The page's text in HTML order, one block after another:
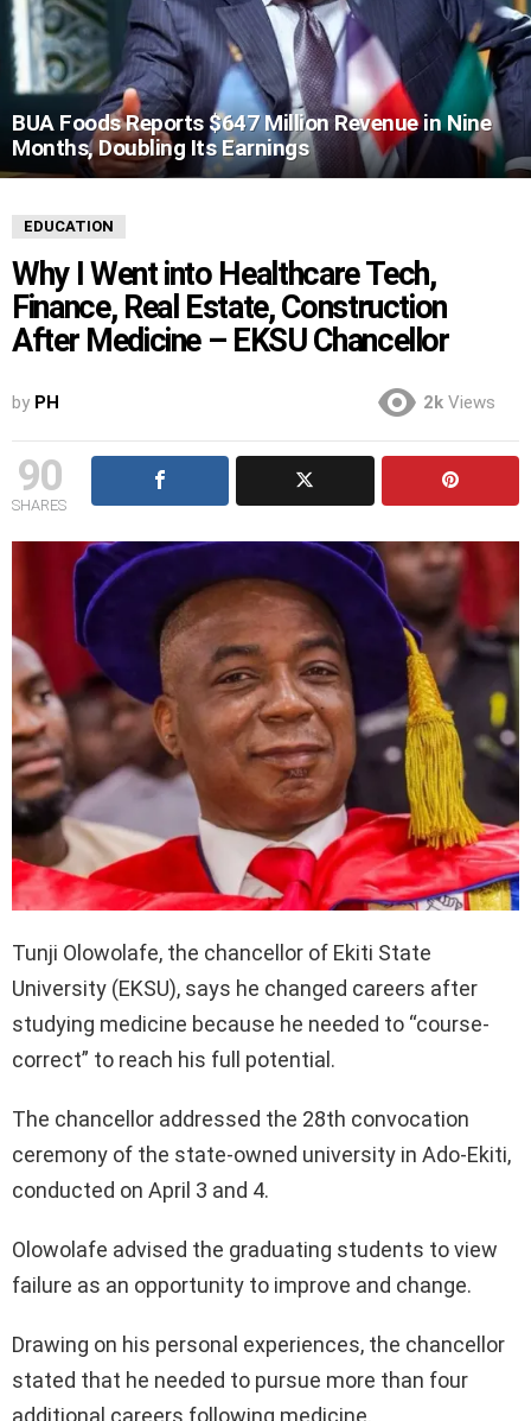
BUA Foods Reports $647 Million Revenue in Nine
Months, Doubling Its Earnings
EDUCATION
Why I Went into Healthcare Tech,
Finance, Real Estate, Construction
After Medicine – EKSU Chancellor
by PH 2k Views
90
SHARES
Tunji Olowolafe, the chancellor of Ekiti State
University (EKSU), says he changed careers after
studying medicine because he needed to “course-
correct” to reach his full potential.
The chancellor addressed the 28th convocation
ceremony of the state-owned university in Ado-Ekiti,
conducted on April 3 and 4.
Olowolafe advised the graduating students to view
failure as an opportunity to improve and change.
Drawing on his personal experiences, the chancellor
stated that he needed to pursue more than four
additional careers following medicine.